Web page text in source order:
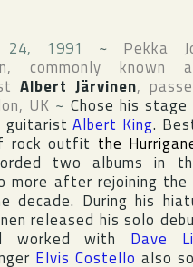
24, 1991 ~ Pekka
, commonly known
Albert Järvinen,
, UK ~ Chose his stage
guitaristAlbert King.
rock outfit the
two albums in
more after rejoining the
decade. During his
released his solo
with Dave
Elvis Costello also